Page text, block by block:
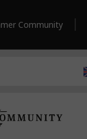
Community